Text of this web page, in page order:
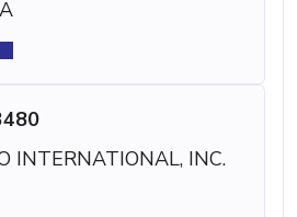
INTERNATIONAL, INC.